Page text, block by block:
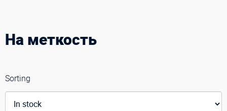
На меткость
Sorting